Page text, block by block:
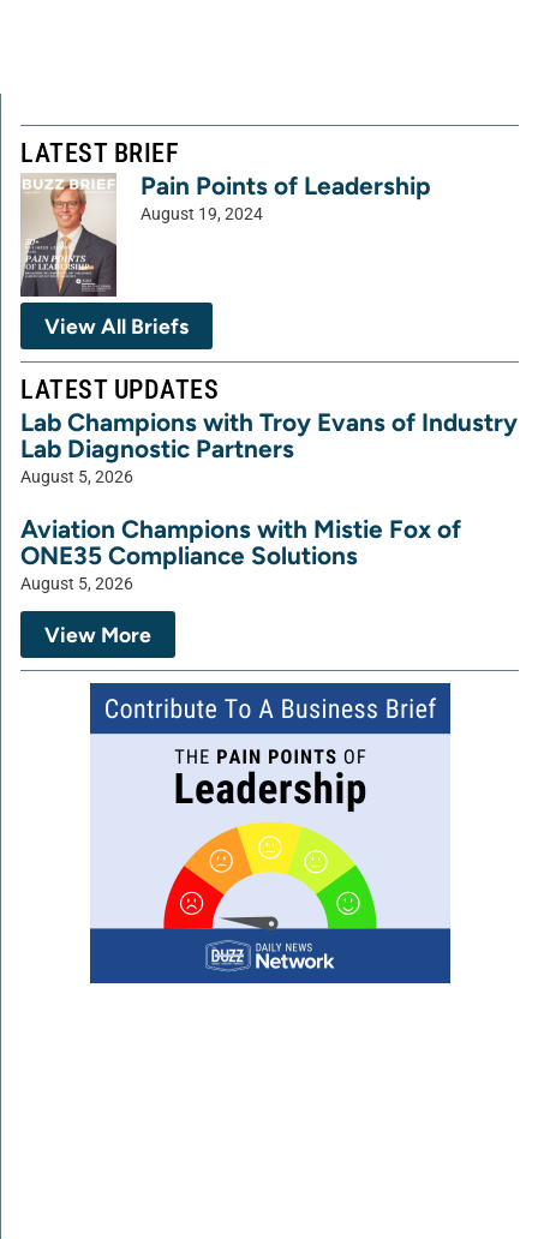
LATEST BRIEF
Pain Points of Leadership
August 19, 2024
View All Briefs
LATEST UPDATES
Lab Champions with Troy Evans of Industry
Lab Diagnostic Partners
August 5, 2026
Aviation Champions with Mistie Fox of
ONE35 Compliance Solutions
August 5, 2026
View More